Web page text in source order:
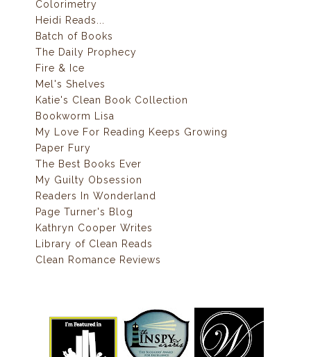
Colorimetry
Heidi Reads...
Batch of Books
The Daily Prophecy
Fire & Ice
Mel's Shelves
Katie's Clean Book Collection
Bookworm Lisa
My Love For Reading Keeps Growing
Paper Fury
The Best Books Ever
My Guilty Obsession
Readers In Wonderland
Page Turner's Blog
Kathryn Cooper Writes
Library of Clean Reads
Clean Romance Reviews